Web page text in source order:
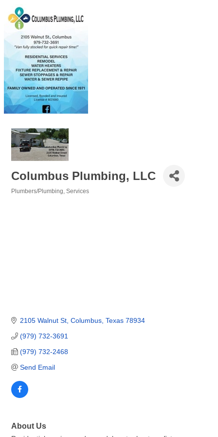
Columbus Plumbing, LLC
Plumbers/Plumbing Services
2105 Walnut St Columbus Texas 78934
(979) 732-3691
(979) 732-2468
Send Email
About Us